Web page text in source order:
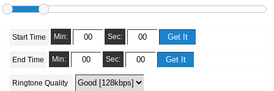
Start Time Min: Sec:
End Time Min: Sec:
Ringtone Quality